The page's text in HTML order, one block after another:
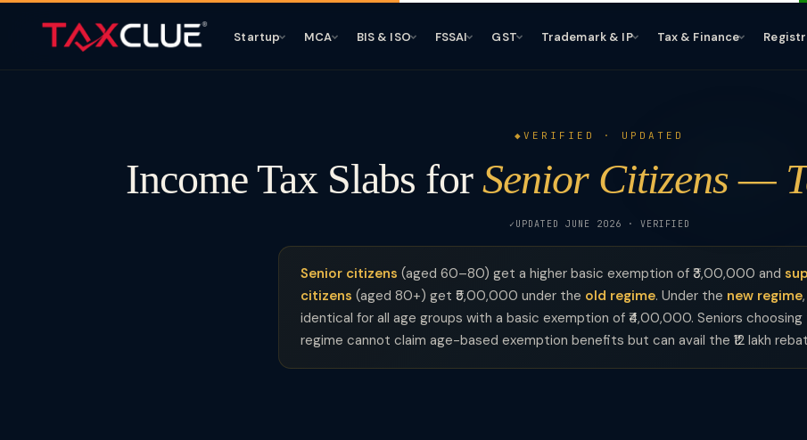
Startup MCA BIS & ISO FSSAI GST Trademark & IP Tax & Finance
VERIFIED · UPDATED
Income Tax Slabs forSenior Citizens —
UPDATED JUNE 2026 · VERIFIED
Senior citizens (aged 60–80) get a higher basic exemption of ₹3,00,000 and
citizens (aged 80+) get ₹5,00,000 under the old regime. Under the new regime
identical for all age groups with a basic exemption of ₹4,00,000. Seniors
regime cannot claim age-based exemption benefits but can avail the ₹12 lakh